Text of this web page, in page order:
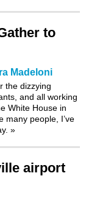
to
Madeloni
the dizzying
and all working
White House in
many people, I’ve
»
airport